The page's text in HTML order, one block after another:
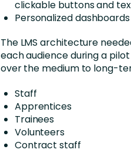
clickable buttons and
Personalized
The LMS architecture
each audience during a
over the medium to long-
Staff
Apprentices
Trainees
Volunteers
Contract staff